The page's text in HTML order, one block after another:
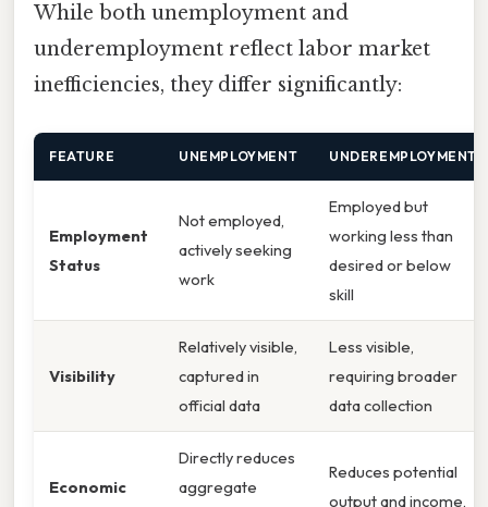
While both unemployment and
underemployment reflect labor market
inefficiencies, they differ significantly:
FEATURE UNEMPLOYMENT UNDEREMPLOYMENT
Employment
Status
Not employed,
actively seeking
work
Employed but
working less than
desired or below
skill
Visibility
Relatively visible,
captured in
official data
Less visible,
requiring broader
data collection
Economic
Directly reduces
aggregate
Reduces potential
output and income,